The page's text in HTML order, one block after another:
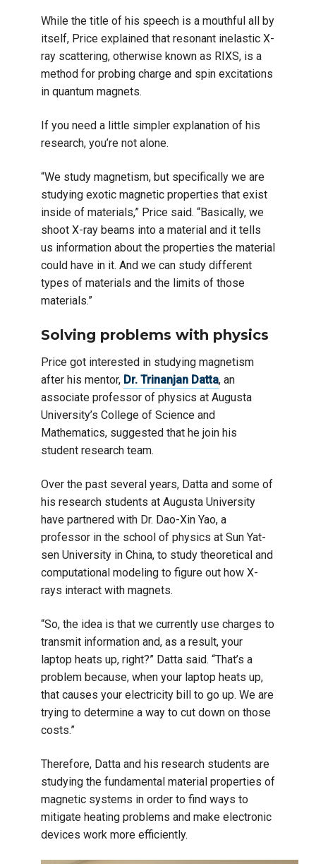
While the title of his speech is a mouthful all by
itself, Price explained that resonant inelastic X-
ray scattering, otherwise known as RIXS, is a
method for probing charge and spin excitations
in quantum magnets.
If you need a little simpler explanation of his
research, you’re not alone.
“We study magnetism, but specifically we are
studying exotic magnetic properties that exist
inside of materials,” Price said. “Basically, we
shoot X-ray beams into a material and it tells
us information about the properties the material
could have in it. And we can study different
types of materials and the limits of those
materials.”
Solving problems with physics
Price got interested in studying magnetism
after his mentor, Dr. Trinanjan Datta, an
associate professor of physics at Augusta
University’s College of Science and
Mathematics, suggested that he join his
student research team.
Over the past several years, Datta and some of
his research students at Augusta University
have partnered with Dr. Dao-Xin Yao, a
professor in the school of physics at Sun Yat-
sen University in China, to study theoretical and
computational modeling to figure out how X-
rays interact with magnets.
“So, the idea is that we currently use charges to
transmit information and, as a result, your
laptop heats up, right?” Datta said. “That’s a
problem because, when your laptop heats up,
that causes your electricity bill to go up. We are
trying to determine a way to cut down on those
costs.”
Therefore, Datta and his research students are
studying the fundamental material properties of
magnetic systems in order to find ways to
mitigate heating problems and make electronic
devices work more efficiently.